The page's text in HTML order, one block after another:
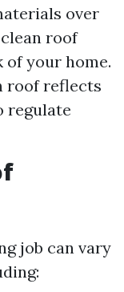
over
roof
of your home.
roof reflects
regulate
job can vary